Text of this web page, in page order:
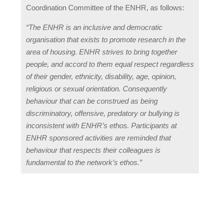
Coordination Committee of the ENHR, as follows:
“The ENHR is an inclusive and democratic
organisation that exists to promote research in the
area of housing. ENHR strives to bring together
people, and accord to them equal respect regardless
of their gender, ethnicity, disability, age, opinion,
religious or sexual orientation. Consequently
behaviour that can be construed as being
discriminatory, offensive, predatory or bullying is
inconsistent with ENHR’s ethos. Participants at
ENHR sponsored activities are reminded that
behaviour that respects their colleagues is
fundamental to the network’s ethos.”